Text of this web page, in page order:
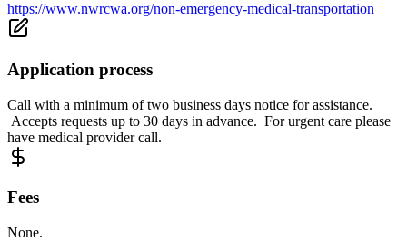
https://www.nwrcwa.org/non-emergency-medical-transportation
Application process
Call with a minimum of two business days notice for assistance.
Accepts requests up to 30 days in advance. For urgent care please
have medical provider call.
Fees
None.